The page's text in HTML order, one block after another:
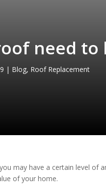
need to
| Blog, Roof Replacement
may have a certain level of
of your home.